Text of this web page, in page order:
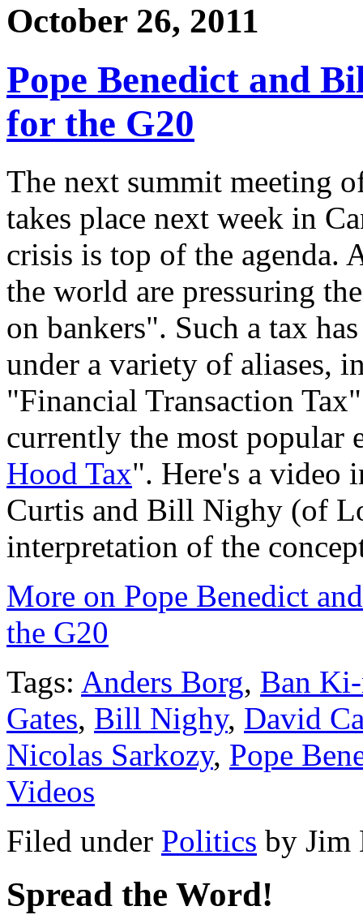
October 26, 2011
Pope Benedict and
for the G20
The next summit meeting
takes place next week in
crisis is top of the agenda.
the world are pressuring
on bankers". Such a tax
under a variety of aliases,
"Financial Transaction
currently the most popular
Hood Tax". Here's a video
Curtis and Bill Nighy (of
interpretation of the
More on Pope Benedict
the G20
Tags: Anders Borg, Ban
Gates, Bill Nighy, David
Nicolas Sarkozy, Pope
Videos
Filed under Politics by Jim
Spread the Word!